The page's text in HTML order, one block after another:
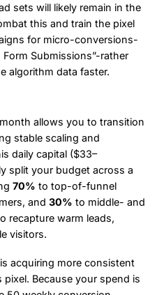
sets will likely remain in the
this and train the pixel
for micro-conversions-
Form Submissions”-rather
algorithm data faster.
allows you to transition
stable scaling and
daily capital ($33–
split your budget across a
70% to top-of-funnel
and 30% to middle- and
recapture warm leads,
visitors.
acquiring more consistent
pixel. Because your spend is